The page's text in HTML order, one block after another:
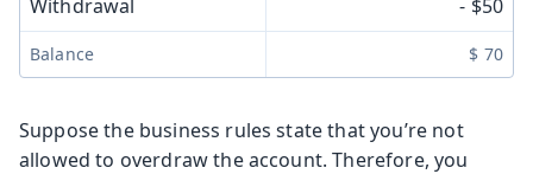
Withdrawal
- $50
Balance $ 70
Suppose the business rules state that you’re not
allowed to overdraw the account. Therefore, you